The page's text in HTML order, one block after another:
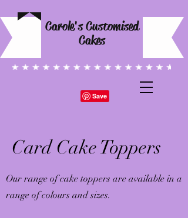
Carole's Customised
Cakes
Card Cake Toppers
Our range of cake toppers are available in a
range of colours and sizes.